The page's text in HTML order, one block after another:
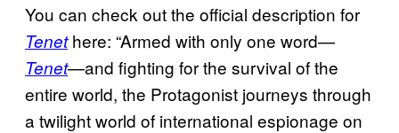
You can check out the official description for
Tenethere: “Armed with only one word—
Tenet—and fighting for the survival of the
entire world, the Protagonist journeys through
a twilight world of international espionage on